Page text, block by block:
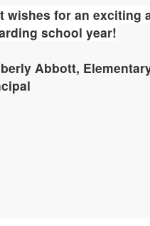
wishes for an exciting
school year!
Abbott,